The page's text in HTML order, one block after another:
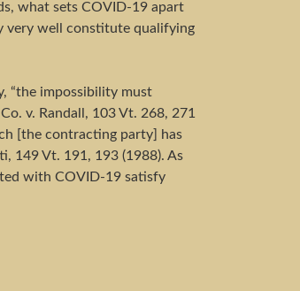
what sets COVID-19 apart
very well constitute qualifying
“the impossibility must
v. Randall, 103 Vt. 268, 271
[the contracting party] has
149 Vt. 191, 193 (1988). As
with COVID-19 satisfy